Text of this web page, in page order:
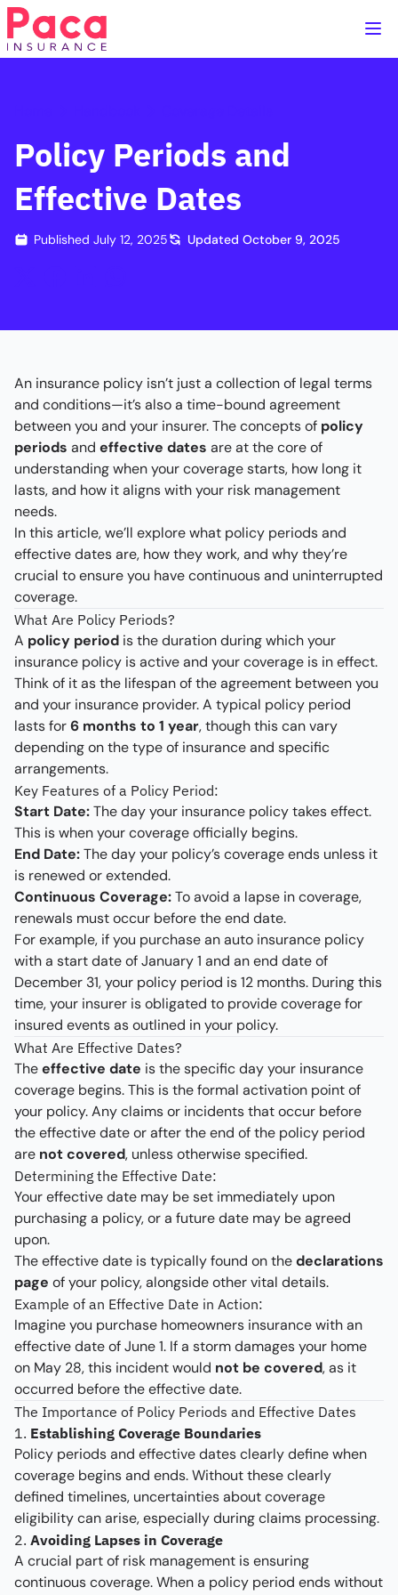
Policy Periods and
Effective Dates
Published July 12, 2025 Updated October 9, 2025
An insurance policy isn’t just a collection of legal terms
and conditions—it’s also a time-bound agreement
between you and your insurer. The concepts of policy
periods and effective dates are at the core of
understanding when your coverage starts, how long it
lasts, and how it aligns with your risk management
needs.
In this article, we’ll explore what policy periods and
effective dates are, how they work, and why they’re
crucial to ensure you have continuous and uninterrupted
coverage.
What Are Policy Periods?
A policy period is the duration during which your
insurance policy is active and your coverage is in effect.
Think of it as the lifespan of the agreement between you
and your insurance provider. A typical policy period
lasts for6 months to 1 year, though this can vary
depending on the type of insurance and specific
arrangements.
Key Features of a Policy Period:
Start Date:The day your insurance policy takes effect.
This is when your coverage officially begins.
End Date:The day your policy’s coverage ends unless it
is renewed or extended.
Continuous Coverage:To avoid a lapse in coverage,
renewals must occur before the end date.
For example, if you purchase an auto insurance policy
with a start date of January 1 and an end date of
December 31, your policy period is 12 months. During this
time, your insurer is obligated to provide coverage for
insured events as outlined in your policy.
What Are Effective Dates?
Theeffective date is the specific day your insurance
coverage begins. This is the formal activation point of
your policy. Any claims or incidents that occur before
the effective date or after the end of the policy period
are not covered, unless otherwise specified.
Determining the Effective Date:
Your effective date may be set immediately upon
purchasing a policy, or a future date may be agreed
upon.
The effective date is typically found on thedeclarations
page of your policy, alongside other vital details.
Example of an Effective Date in Action:
Imagine you purchase homeowners insurance with an
effective date of June 1. If a storm damages your home
on May 28, this incident would not be covered, as it
occurred before the effective date.
The Importance of Policy Periods and Effective Dates
1. Establishing Coverage Boundaries
Policy periods and effective dates clearly define when
coverage begins and ends. Without these clearly
defined timelines, uncertainties about coverage
eligibility can arise, especially during claims processing.
2. Avoiding Lapses in Coverage
A crucial part of risk management is ensuring
continuous coverage. When a policy period ends without